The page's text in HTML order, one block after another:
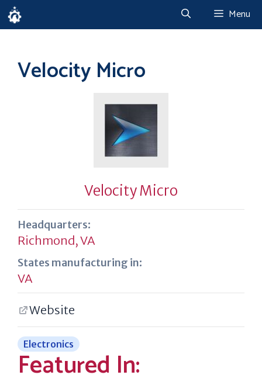
Skip
to
Menu
Velocity Micro
Velocity Micro
Headquarters:
Richmond, VA
States manufacturing in:
VA
Website
Electronics
Featured In: